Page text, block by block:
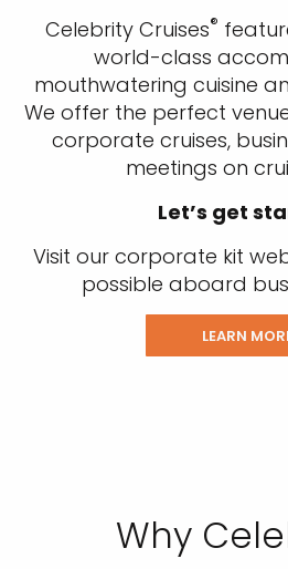
Celebrity Cruises®
world-class
mouthwatering cuisine
We offer the perfect
corporate cruises,
meetings on
Let’s get
Visit our corporate kit
possible aboard
LEARN
Why